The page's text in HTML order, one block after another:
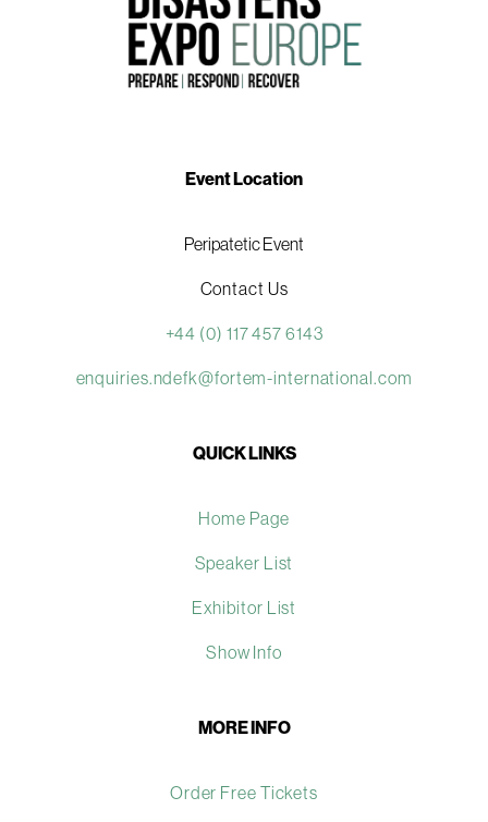
Event Location
Peripatetic Event
Contact Us
+44 (0) 117 457 6143
enquiries.ndefk@fortem-international.com
QUICK LINKS
Home Page
Speaker List
Exhibitor List
Show Info
MORE INFO
Order Free Tickets